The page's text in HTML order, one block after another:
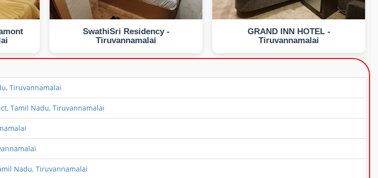
SwathiSri Residency -
Tiruvannamalai
GRAND INN HOTEL -
Tiruvannamalai
Tiruvannamalai
Tamil Nadu, Tiruvannamalai
Nadu, Tiruvannamalai